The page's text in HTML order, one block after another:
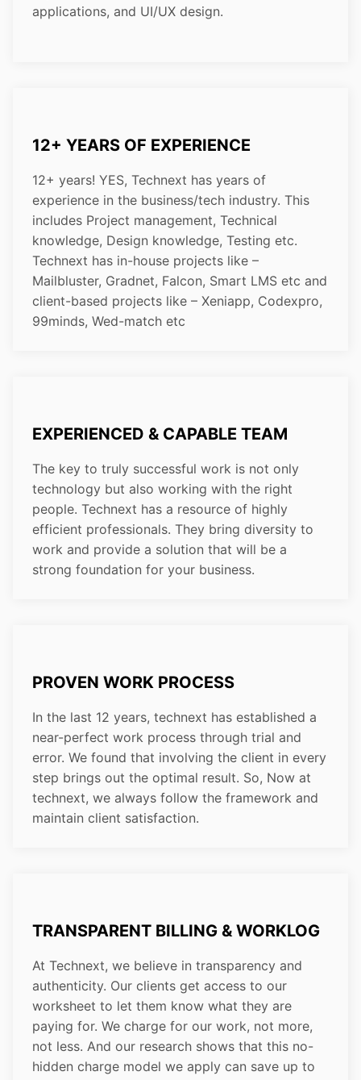
applications, and UI/UX design.
12+ YEARS OF EXPERIENCE
12+ years! YES, Technext has years of
experience in the business/tech industry. This
includes Project management, Technical
knowledge, Design knowledge, Testing etc.
Technext has in-house projects like –
Mailbluster, Gradnet, Falcon, Smart LMS etc and
client-based projects like – Xeniapp, Codexpro,
99minds, Wed-match etc
EXPERIENCED & CAPABLE TEAM
The key to truly successful work is not only
technology but also working with the right
people. Technext has a resource of highly
efficient professionals. They bring diversity to
work and provide a solution that will be a
strong foundation for your business.
PROVEN WORK PROCESS
In the last 12 years, technext has established a
near-perfect work process through trial and
error. We found that involving the client in every
step brings out the optimal result. So, Now at
technext, we always follow the framework and
maintain client satisfaction.
TRANSPARENT BILLING & WORKLOG
At Technext, we believe in transparency and
authenticity. Our clients get access to our
worksheet to let them know what they are
paying for. We charge for our work, not more,
not less. And our research shows that this no-
hidden charge model we apply can save up to